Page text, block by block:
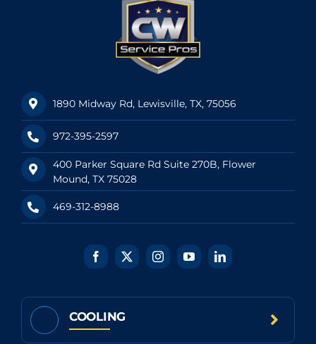
1890 Midway Rd, Lewisville, TX, 75056
972-395-2597
400 Parker Square Rd Suite 270B, Flower
Mound, TX 75028
469-312-8988
COOLING